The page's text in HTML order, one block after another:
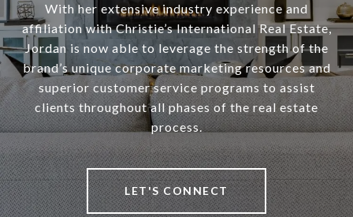
With her extensive industry experience and
affiliation with Christie’s International Real Estate,
Jordan is now able to leverage the strength of the
brand’s unique corporate marketing resources and
superior customer service programs to assist
clients throughout all phases of the real estate
process.
LET'S CONNECT